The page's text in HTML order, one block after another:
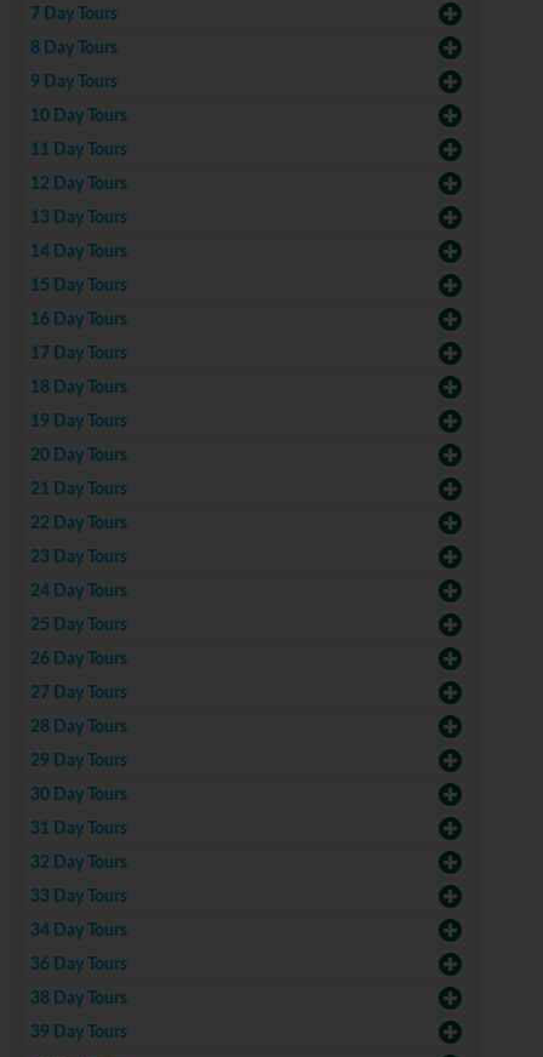
7 Day Tours
8 Day Tours
9 Day Tours
10 Day Tours
11 Day Tours
12 Day Tours
13 Day Tours
14 Day Tours
15 Day Tours
16 Day Tours
17 Day Tours
18 Day Tours
19 Day Tours
20 Day Tours
21 Day Tours
22 Day Tours
23 Day Tours
24 Day Tours
25 Day Tours
26 Day Tours
27 Day Tours
28 Day Tours
29 Day Tours
30 Day Tours
31 Day Tours
32 Day Tours
33 Day Tours
34 Day Tours
36 Day Tours
38 Day Tours
39 Day Tours